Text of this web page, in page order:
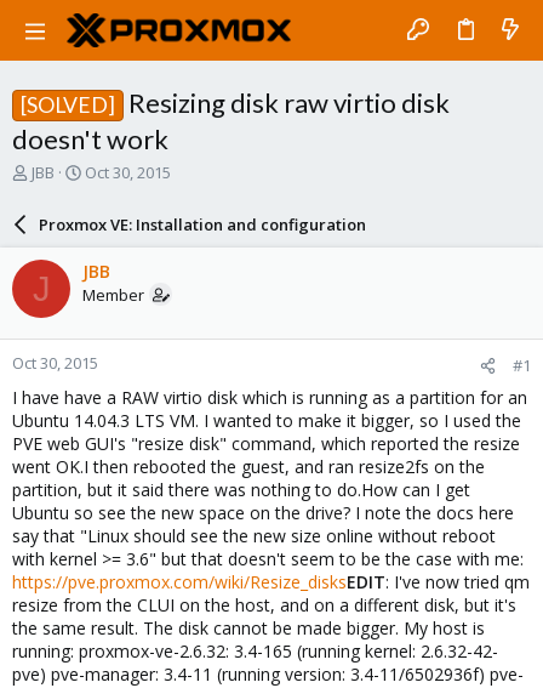
[SOLVED]
Resizing disk raw virtio disk
doesn't work
T
a
s
t
a
r
t
e
r
JBB
S
r
d
a
e
Oct 30, 2015
Proxmox VE: Installation and configuration
J JBB
Member
Oct 30, 2015 #1
I have have a RAW virtio disk which is running as a partition for an
Ubuntu 14.04.3 LTS VM. I wanted to make it bigger, so I used the
PVE web GUI's "resize disk" command, which reported the resize
went OK.I then rebooted the guest, and ran resize2fs on the
partition, but it said there was nothing to do.How can I get
Ubuntu so see the new space on the drive? I note the docs here
say that "Linux should see the new size online without reboot
with kernel >= 3.6" but that doesn't seem to be the case with me:
https://pve.proxmox.com/wiki/Resize_disksEDIT: I've now tried qm
resize from the CLUI on the host, and on a different disk, but it's
the same result. The disk cannot be made bigger. My host is
running: proxmox-ve-2.6.32: 3.4-165 (running kernel: 2.6.32-42-
pve) pve-manager: 3.4-11 (running version: 3.4-11/6502936f) pve-